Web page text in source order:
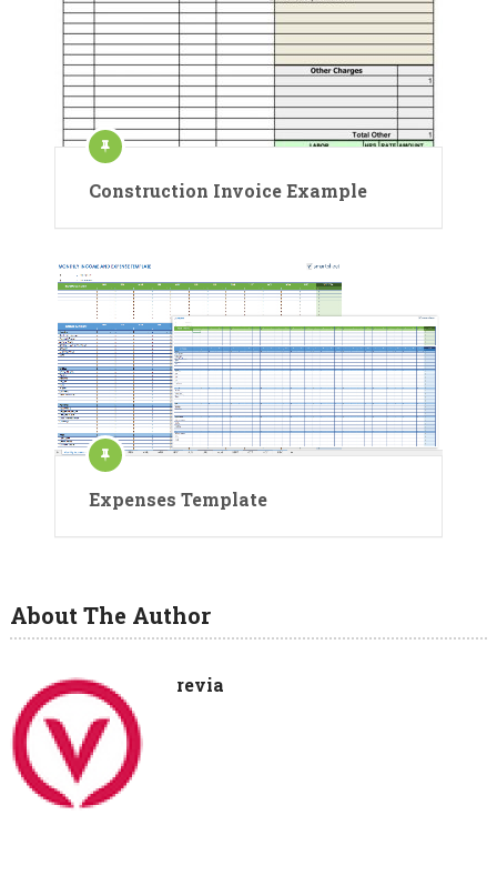
Construction Invoice Example
Expenses Template
About The Author
revia